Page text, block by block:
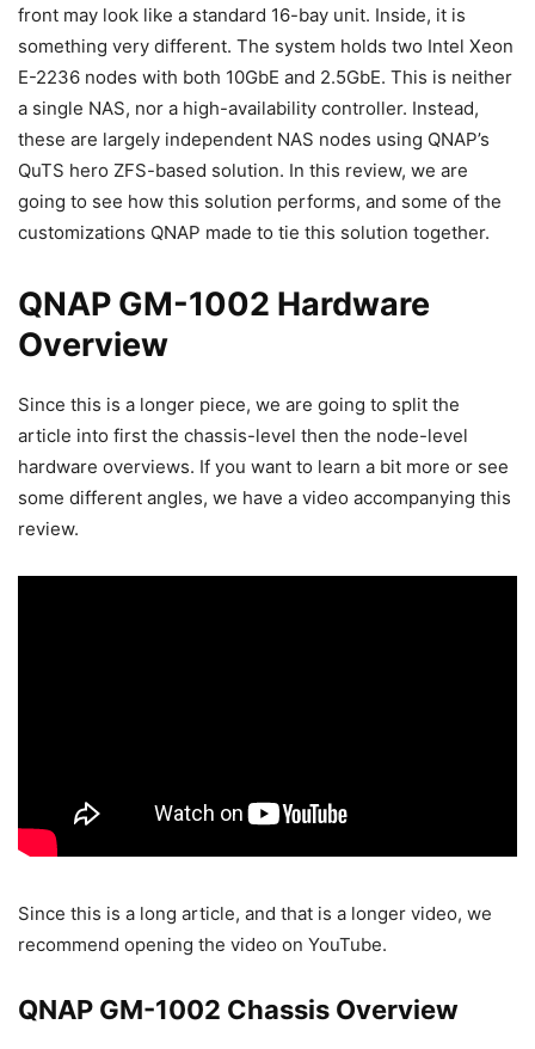
front may look like a standard 16-bay unit. Inside, it is
something very different. The system holds two Intel Xeon
E-2236 nodes with both 10GbE and 2.5GbE. This is neither
a single NAS, nor a high-availability controller. Instead,
these are largely independent NAS nodes using QNAP’s
QuTS hero ZFS-based solution. In this review, we are
going to see how this solution performs, and some of the
customizations QNAP made to tie this solution together.
QNAP GM-1002 Hardware
Overview
Since this is a longer piece, we are going to split the
article into first the chassis-level then the node-level
hardware overviews. If you want to learn a bit more or see
some different angles, we have a video accompanying this
review.
Since this is a long article, and that is a longer video, we
recommend opening the video on YouTube.
QNAP GM-1002 Chassis Overview